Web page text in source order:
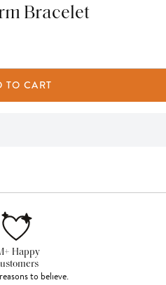
Bracelet
TO CART
Happy
to believe.